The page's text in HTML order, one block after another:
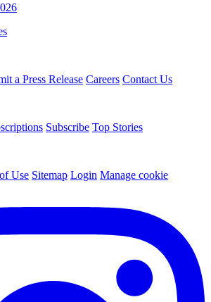
a Press Release Careers Contact Us
Subscribe Top Stories
Use Sitemap Login Manage cookie